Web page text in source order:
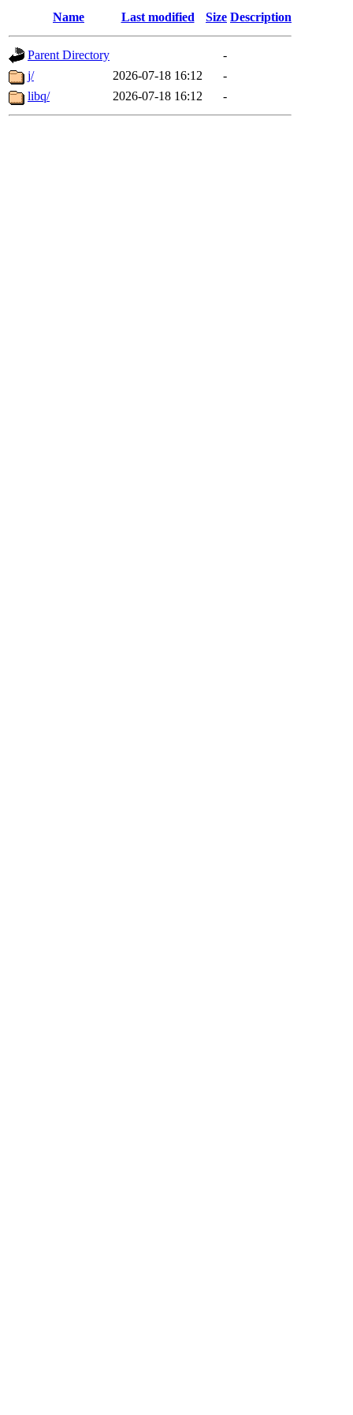
Name Last modified Size Description
Parent Directory
-
j/
2026-07-18 16:12
-
libq/
2026-07-18 16:12 -